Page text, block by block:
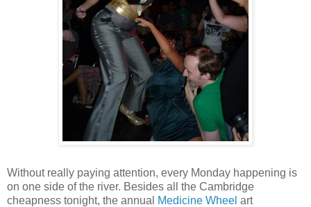
Without really paying attention, every Monday happening is
on one side of the river. Besides all the Cambridge
cheapness tonight, the annual
Medicine Wheel art